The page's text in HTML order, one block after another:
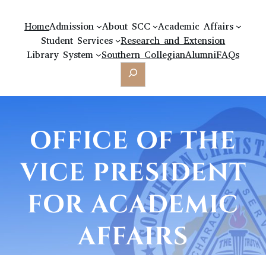
HomeAdmission About SCC
Academic Affairs
Student Services
Research and Extension
Library System
Southern CollegianAlumniFAQs
Search
OFFICE OF THE
VICE PRESIDENT
FOR ACADEMIC
AFFAIRS